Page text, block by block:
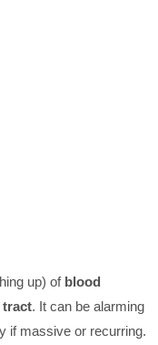
up) of blood
tract. It can be alarming
if massive or recurring.